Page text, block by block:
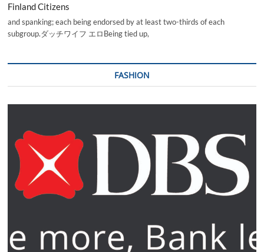
Finland Citizens
and spanking; each being endorsed by at least two-thirds of each
subgroup.ダッチワイフ エロBeing tied up,
FASHION